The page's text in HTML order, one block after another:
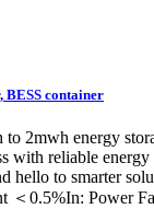
BESS container
2mwh energy
with reliable
hello to smarter
＜0.5%In: Power